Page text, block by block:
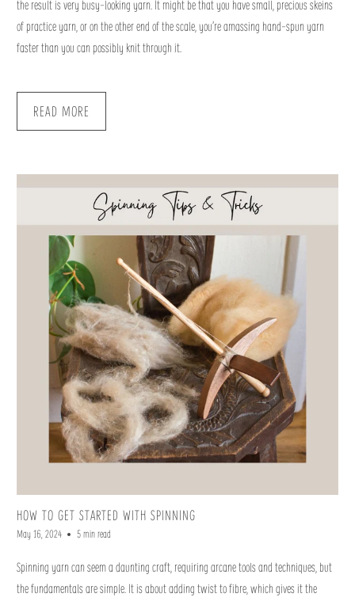
the result is very busy-looking yarn. It might be that you have small, precious skeins
of practice yarn, or on the other end of the scale, you’re amassing hand-spun yarn
faster than you can possibly knit through it.
READ MORE
HOW TO GET STARTED WITH SPINNING
May 16, 2024 5 min read
Spinning yarn can seem a daunting craft, requiring arcane tools and techniques, but
the fundamentals are simple. It is about adding twist to fibre, which gives it the